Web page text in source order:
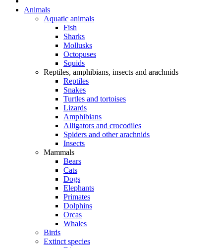
Animals
Aquatic animals
Fish
Sharks
Mollusks
Octopuses
Squids
Reptiles, amphibians, insects and arachnids
Reptiles
Snakes
Turtles and tortoises
Lizards
Amphibians
Alligators and crocodiles
Spiders and other arachnids
Insects
Mammals
Bears
Cats
Dogs
Elephants
Primates
Dolphins
Orcas
Whales
Birds
Extinct species